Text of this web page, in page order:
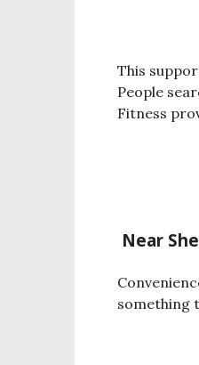
This
People
Fitness
Near
something